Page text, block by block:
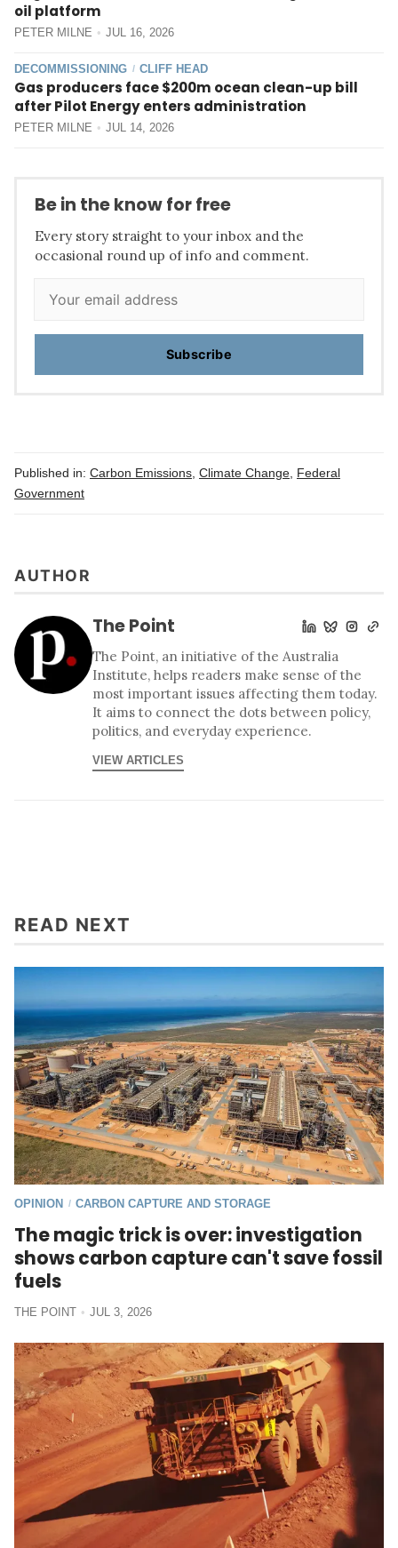
oil platform
PETER MILNE JUL 16, 2026
DECOMMISSIONING / CLIFF HEAD
Gas producers face $200m ocean clean-up bill
after Pilot Energy enters administration
PETER MILNE JUL 14, 2026
Be in the know for free
Every story straight to your inbox and the
occasional round up of info and comment.
Subscribe
Published in: Carbon Emissions, Climate Change, Federal
Government
AUTHOR
The Point
The Point, an initiative of the Australia
Institute, helps readers make sense of the
most important issues affecting them today.
It aims to connect the dots between policy,
politics, and everyday experience.
VIEW ARTICLES
READ NEXT
OPINION / CARBON CAPTURE AND STORAGE
The magic trick is over: investigation
shows carbon capture can't save fossil
fuels
THE POINT JUL 3, 2026